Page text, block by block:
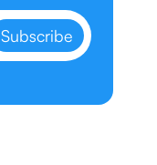
Subscribe